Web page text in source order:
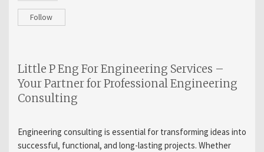
Follow
Little P Eng For Engineering Services –
Your Partner for Professional Engineering
Consulting
Engineering consulting is essential for transforming ideas into
successful, functional, and long-lasting projects. Whether